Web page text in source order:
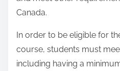
Canada.
In order to be eligible for
course, students must
including having a